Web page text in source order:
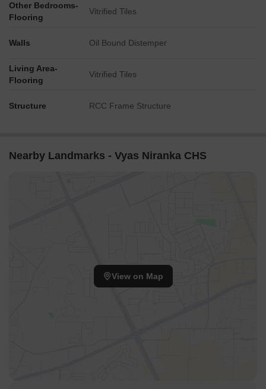
Other Bedrooms-
Flooring
Vitrified Tiles
Walls Oil Bound Distemper
Living Area-
Flooring
Vitrified Tiles
Structure RCC Frame Structure
Nearby Landmarks - Vyas Niranka CHS
View on Map